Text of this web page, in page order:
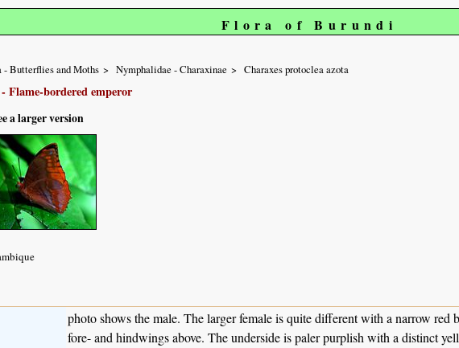
Flora of Burundi
- Butterflies and Moths Nymphalidae - Charaxinae Charaxes protoclea azota
- Flame-bordered emperor
a larger version
photo shows the male. The larger female is quite different with a narrow
fore- and hindwings above. The underside is paler purplish with a distinct